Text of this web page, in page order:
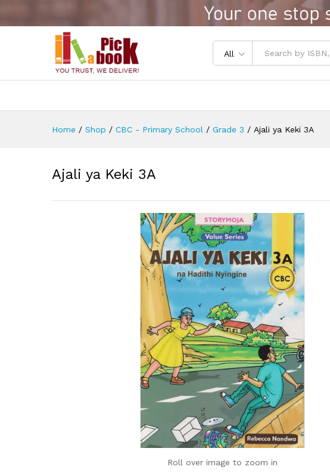
All
Home / Shop / CBC - Primary School / Grade 3 / Ajali ya Keki 3A
Ajali ya Keki 3A
Roll over image to zoom in